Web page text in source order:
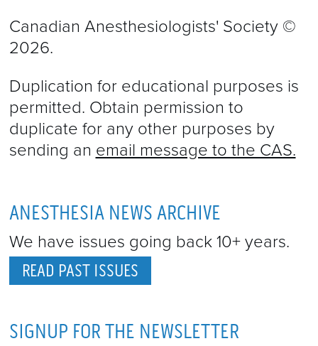
Canadian Anesthesiologists' Society ©
2026.
Duplication for educational purposes is
permitted. Obtain permission to
duplicate for any other purposes by
sending an email message to the CAS.
ANESTHESIA NEWS ARCHIVE
We have issues going back 10+ years.
READ PAST ISSUES
SIGNUP FOR THE NEWSLETTER